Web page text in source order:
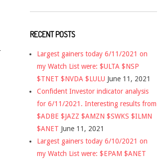
RECENT POSTS
Largest gainers today 6/11/2021 on
my Watch List were: $ULTA $NSP
$TNET $NVDA $LULU June 11, 2021
Confident Investor indicator analysis
for 6/11/2021. Interesting results from
$ADBE $JAZZ $AMZN $SWKS $ILMN
$ANET June 11, 2021
Largest gainers today 6/10/2021 on
my Watch List were: $EPAM $ANET